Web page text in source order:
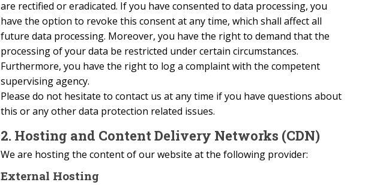
are rectified or eradicated. If you have consented to data processing, you
have the option to revoke this consent at any time, which shall affect all
future data processing. Moreover, you have the right to demand that the
processing of your data be restricted under certain circumstances.
Furthermore, you have the right to log a complaint with the competent
supervising agency.
Please do not hesitate to contact us at any time if you have questions about
this or any other data protection related issues.
2. Hosting and Content Delivery Networks (CDN)
We are hosting the content of our website at the following provider:
External Hosting